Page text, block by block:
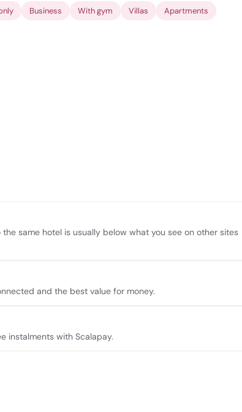
Business With gym Villas
Apartments
same hotel is usually below what you see on other sites
and the best value for money.
instalments with Scalapay.